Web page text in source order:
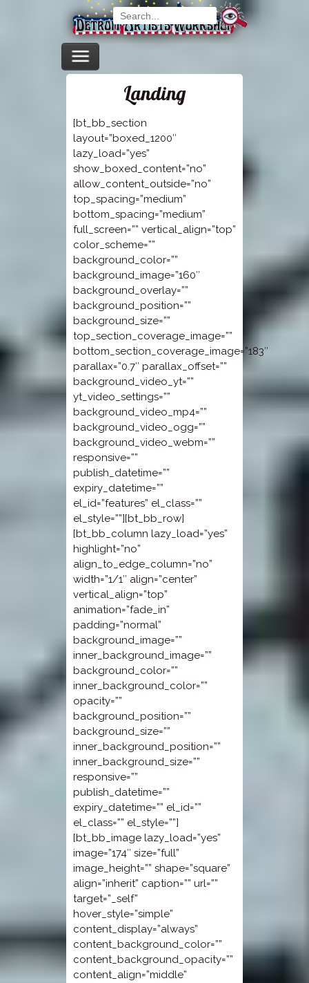
Landing
[bt_bb_section
layout=”boxed_1200″
lazy_load=”yes”
show_boxed_content=”no”
allow_content_outside=”no”
top_spacing=”medium”
bottom_spacing=”medium”
full_screen=”” vertical_align=”top”
color_scheme=””
background_color=””
background_image=”160″
background_overlay=””
background_position=””
background_size=””
top_section_coverage_image=””
bottom_section_coverage_image=”183″
parallax=”0.7″ parallax_offset=””
background_video_yt=””
yt_video_settings=””
background_video_mp4=””
background_video_ogg=””
background_video_webm=””
responsive=””
publish_datetime=””
expiry_datetime=””
el_id=”features” el_class=””
el_style=””][bt_bb_row]
[bt_bb_column lazy_load=”yes”
highlight=”no”
align_to_edge_column=”no”
width=”1/1″ align=”center”
vertical_align=”top”
animation=”fade_in”
padding=”normal”
background_image=””
inner_background_image=””
background_color=””
inner_background_color=””
opacity=””
background_position=””
background_size=””
inner_background_position=””
inner_background_size=””
responsive=””
publish_datetime=””
expiry_datetime=”” el_id=””
el_class=”” el_style=””]
[bt_bb_image lazy_load=”yes”
image=”174″ size=”full”
image_height=”” shape=”square”
align=”inherit” caption=”” url=””
target=”_self”
hover_style=”simple”
content_display=”always”
content_background_color=””
content_background_opacity=””
content_align=”middle”